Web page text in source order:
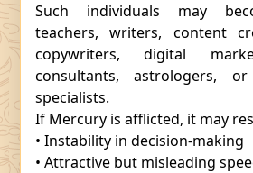
Such individuals may
teachers, writers, content
copywriters, digital
consultants, astrologers, or
specialists.
If Mercury is afflicted, it may
• Instability in decision-making
• Attractive but misleading